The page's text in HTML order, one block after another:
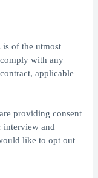
is of the utmost
with any
applicable
providing consent
interview and
like to opt out